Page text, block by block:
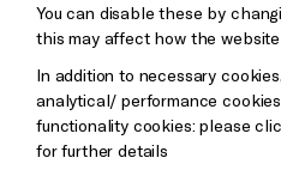
Pebble
You can disable these by
this may affect how the
In addition to necessary
analytical/ performance
functionality cookies: please
for further details